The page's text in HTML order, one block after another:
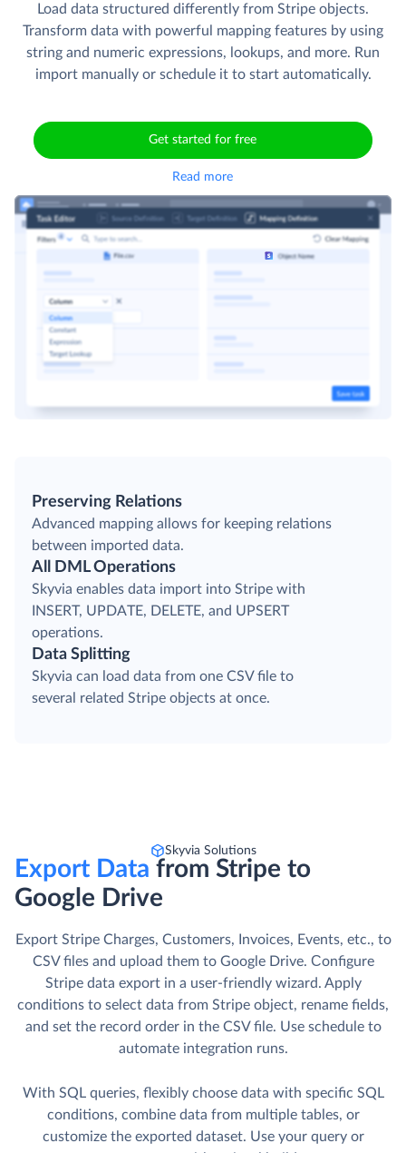
Load data structured differently from Stripe objects.
Transform data with powerful mapping features by using
string and numeric expressions, lookups, and more. Run
import manually or schedule it to start automatically.
Get started for free
Read more
Preserving Relations
Advanced mapping allows for keeping relations
between imported data.
All DML Operations
Skyvia enables data import into Stripe with
INSERT, UPDATE, DELETE, and UPSERT
operations.
Data Splitting
Skyvia can load data from one CSV file to
several related Stripe objects at once.
Skyvia Solutions
Export Data from Stripe to
Google Drive
Export Stripe Charges, Customers, Invoices, Events, etc., to
CSV files and upload them to Google Drive. Сonfigure
Stripe data export in a user-friendly wizard. Apply
conditions to select data from Stripe object, rename fields,
and set the record order in the CSV file. Use schedule to
automate integration runs.
With SQL queries, flexibly choose data with specific SQL
conditions, combine data from multiple tables, or
customize the exported dataset. Use your query or